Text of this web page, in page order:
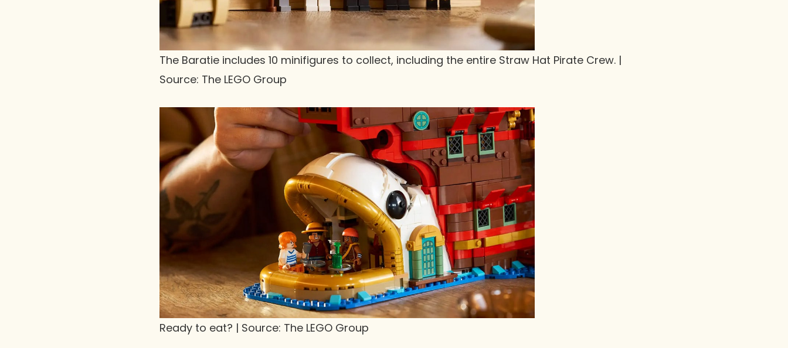
The Baratie includes 10 minifigures to collect, including the entire Straw Hat Pirate Crew. |
Source: The LEGO Group
Ready to eat? | Source: The LEGO Group